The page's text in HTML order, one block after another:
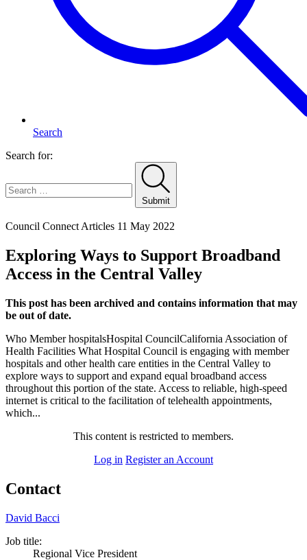
Search
Search for:
Submit
Council Connect Articles 11 May 2022
Exploring Ways to Support Broadband
Access in the Central Valley
This post has been archived and contains information that may
be out of date.
Who Member hospitalsHospital CouncilCalifornia Association of
Health Facilities What Hospital Council is engaging with member
hospitals and other health care entities in the Central Valley to
explore ways to support and expand equal broadband access
throughout this portion of the state. Access to reliable, high-speed
internet is critical to the facilitation of telehealth appointments,
which...
This content is restricted to members.
Log in Register an Account
Contact
David Bacci
Job title:
Regional Vice President